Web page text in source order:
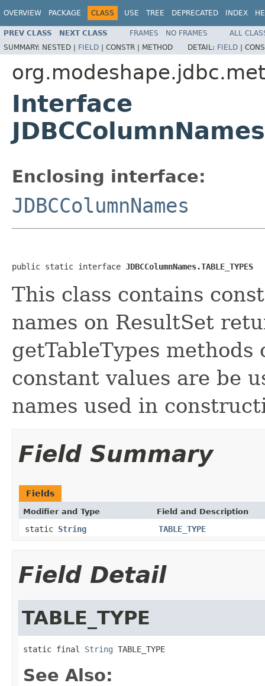
OVERVIEW PACKAGE CLASS USE TREE DEPRECATED INDEX
PREV CLASS NEXT CLASS FRAMES NO FRAMES
ALL
SUMMARY: NESTED | FIELD | CONSTR | METHOD DETAIL: FIELD |
Interface
Enclosing interface:
JDBCColumnNames
public static interface JDBCColumnNames.TABLE_TYPES
This class contains
names on ResultSet
getTableTypes methods
constant values are be
names used in
Field Summary
Fields
Modifier and Type Field and Description
static String TABLE_TYPE
Field Detail
TABLE_TYPE
static final String TABLE_TYPE
See Also: